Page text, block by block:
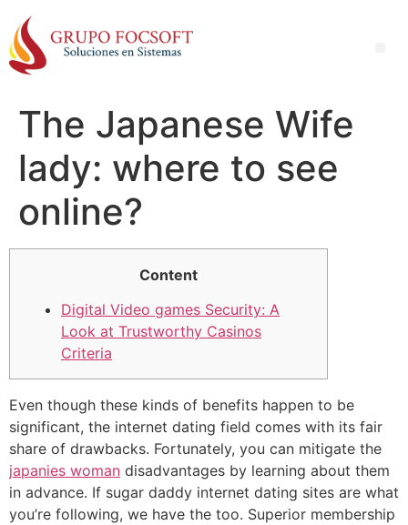
The Japanese Wife
lady: where to see
online?
Content
Digital Video games Security: A
Look at Trustworthy Casinos
Criteria
Even though these kinds of benefits happen to be
significant, the internet dating field comes with its fair
share of drawbacks. Fortunately, you can mitigate the
japanies woman disadvantages by learning about them
in advance. If sugar daddy internet dating sites are what
you’re following, we have the too. Superior membership